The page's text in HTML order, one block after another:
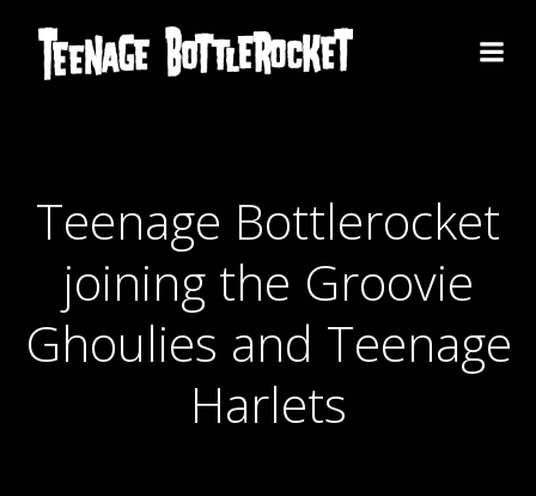
to
content
Teenage Bottlerocket
joining the Groovie
Ghoulies and Teenage
Harlets